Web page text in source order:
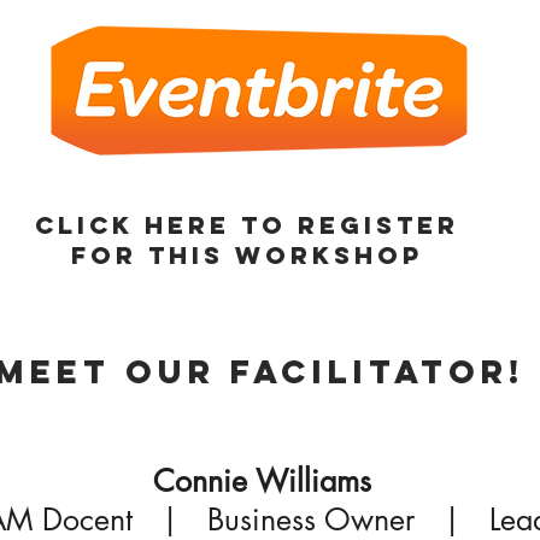
Click here to register
for this Workshop
our Facilitator!
Connie Williams
Docent | Business Owner |